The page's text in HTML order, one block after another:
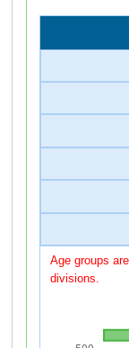
Age groups
divisions.